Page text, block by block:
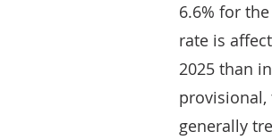
6.6% for
rate is
2025 than
provisional,
generally